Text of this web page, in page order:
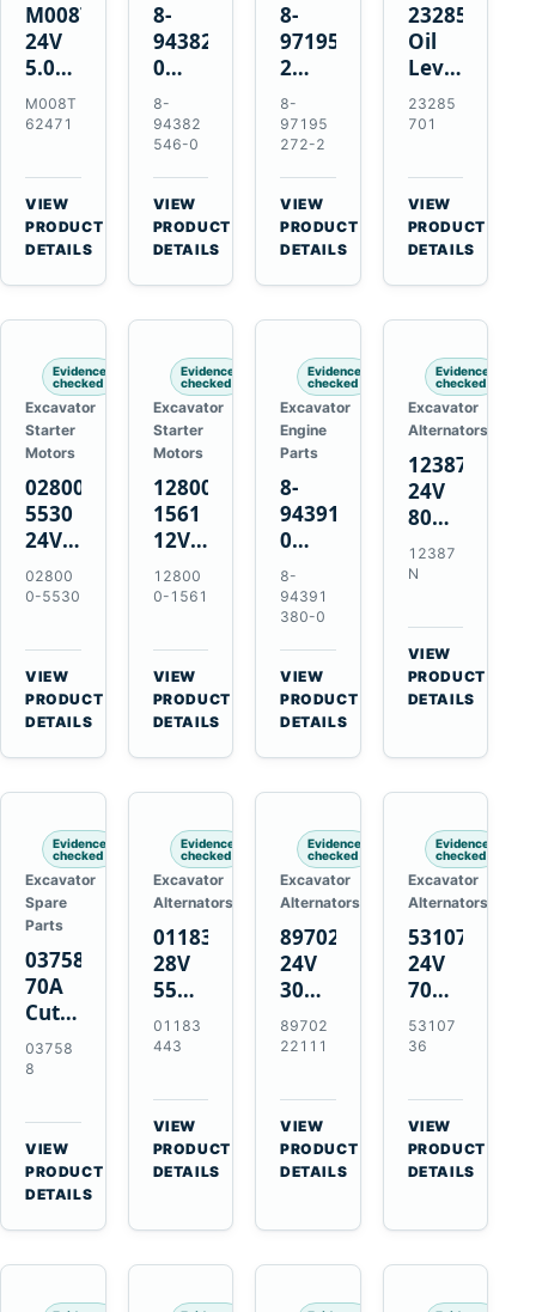
M008T62471
24V
5.0kW
10-
Tooth
for
Volvo
Penta
TAD733GE
TAD734GE
M008T
62471
VIEW
PRODUCT
DETAILS
8-
94382546-
0
Thermostat
for
Isuzu
4JB1
4JG1
4JG2
4LE1
Engines
8-
94382
546-0
VIEW
PRODUCT
DETAILS
8-
97195272-
2
Gasket
for
Isuzu
3LD1
3LD2
Diesel
Engines
8-
97195
272-2
VIEW
PRODUCT
DETAILS
23285701
Oil
Level
and
for
Volvo
EC360
A40F
L220F
23285
701
VIEW
PRODUCT
DETAILS
Evidence
checked
Excavator
Starter
Motors
028000-
5530
24V
4.5kW
11-
Starter
for
Toyota
B 3B
Engines
02800
0-5530
VIEW
PRODUCT
DETAILS
Evidence
checked
Excavator
Starter
Motors
128000-
1561
12V
2.5kW
11-
Starter
for
Toyota
13B
14B
12800
0-1561
VIEW
PRODUCT
DETAILS
Evidence
checked
Excavator
Engine
Parts
8-
94391380-
0
Valve
Cover
Gasket
for
Isuzu
6HK1
Engines
8-
94391
380-0
VIEW
PRODUCT
DETAILS
Evidence
checked
Excavator
Alternators
12387N
24V
80A
Alternator
for
OM906
12387
N
VIEW
PRODUCT
DETAILS
Evidence
checked
Excavator
Spare
Parts
037588
70A
Cutting
Tips,
Pack
for
MT-
70 /
AT-70
Plasma
03758
8
VIEW
PRODUCT
DETAILS
Evidence
checked
Excavator
Alternators
01183443
28V
55A
Alternator
for
BF4L913
BF6M1013
Engines
01183
443
VIEW
PRODUCT
DETAILS
Evidence
checked
Excavator
Alternators
8970222111
24V
30A
Alternator
for
4BD1
4BD1T
4BG1
Engines
89702
22111
VIEW
PRODUCT
DETAILS
Evidence
checked
Excavator
Alternators
5310736
24V
70A
16SI
Alternator
Cummins
QSL9.3
Engine
53107
36
VIEW
PRODUCT
DETAILS